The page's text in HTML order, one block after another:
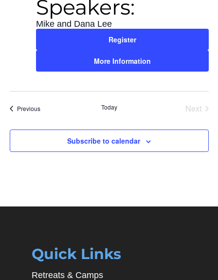
Speakers:
Mike and Dana Lee
Register
More Information
PreviousEvents Today
Next
Subscribe to calendar
Quick Links
Retreats & Camps